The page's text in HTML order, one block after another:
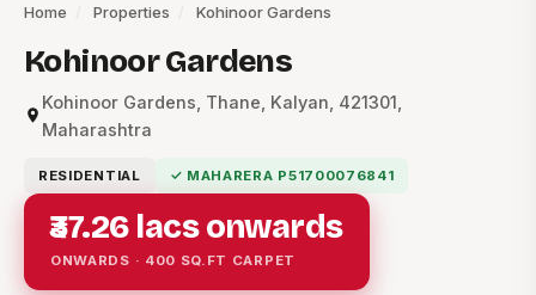
Home Properties Kohinoor Gardens
Kohinoor Gardens
Kohinoor Gardens, Thane, Kalyan, 421301,
Maharashtra
RESIDENTIAL ✓ MAHARERA P51700076841
₹37.26 lacs onwards
ONWARDS · 400 SQ.FT CARPET